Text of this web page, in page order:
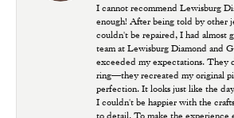
I cannot recommend Lewisburg
enough! After being told by other
couldn't be repaired, I had almost
team at Lewisburg Diamond and
exceeded my expectations. They
ring—they recreated my original
perfection. It looks just like the
I couldn't be happier with the
to detail. To make the experience